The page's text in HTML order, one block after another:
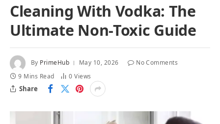
Cleaning With Vodka: The
Ultimate Non-Toxic Guide
By PrimeHub May 10, 2026
No Comments
9 Mins Read
0Views
Share